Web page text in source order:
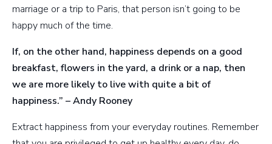
marriage or a trip to Paris, that person isn’t going to be
happy much of the time.
If, on the other hand, happiness depends on a good
breakfast, flowers in the yard, a drink or a nap, then
we are more likely to live with quite a bit of
happiness.” – Andy Rooney
Extract happiness from your everyday routines. Remember